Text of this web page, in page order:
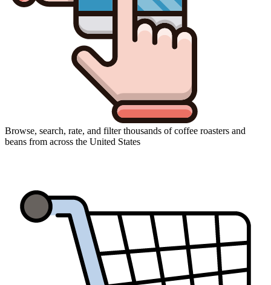
Browse, search, rate, and filter thousands of coffee roasters and
beans from across the United States